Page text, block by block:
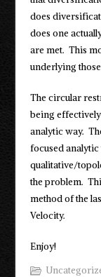
does
does one
are met. This
underlying
The circular
being
analytic way.
focused
qualitative/
the problem.
method of the
Velocity.
Enjoy!